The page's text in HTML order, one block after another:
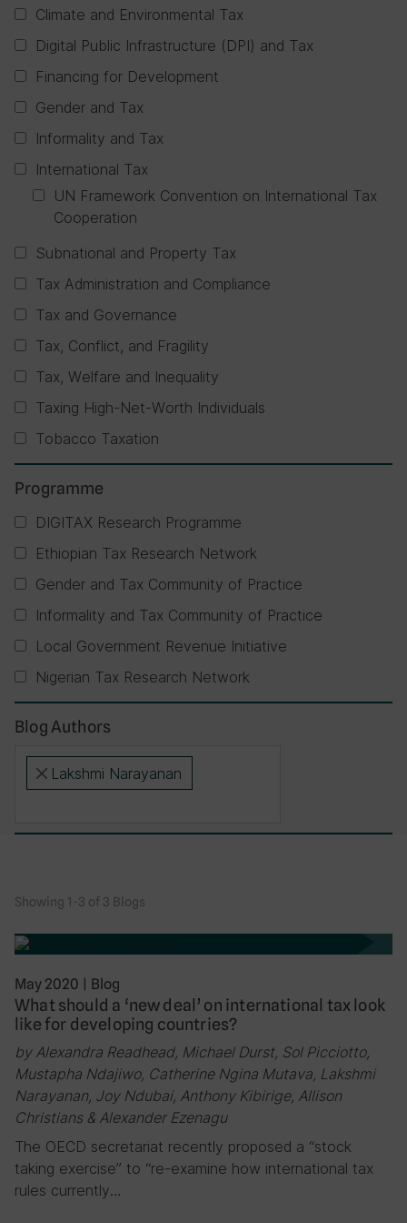
Climate and Environmental Tax
Digital Public Infrastructure (DPI) and Tax
Financing for Development
Gender and Tax
Informality and Tax
International Tax
UN Framework Convention on International Tax
Cooperation
Subnational and Property Tax
Tax Administration and Compliance
Tax and Governance
Tax, Conflict, and Fragility
Tax, Welfare and Inequality
Taxing High-Net-Worth Individuals
Tobacco Taxation
Programme
DIGITAX Research Programme
Ethiopian Tax Research Network
Gender and Tax Community of Practice
Informality and Tax Community of Practice
Local Government Revenue Initiative
Nigerian Tax Research Network
Blog Authors
×Lakshmi Narayanan
Showing 1-3 of 3 Blogs
May 2020 | Blog
What should a ‘new deal’ on international tax look
like for developing countries?
by Alexandra Readhead, Michael Durst, Sol Picciotto,
Mustapha Ndajiwo, Catherine Ngina Mutava, Lakshmi
Narayanan, Joy Ndubai, Anthony Kibirige, Allison
Christians & Alexander Ezenagu
The OECD secretariat recently proposed a “stock
taking exercise” to “re-examine how international tax
rules currently…